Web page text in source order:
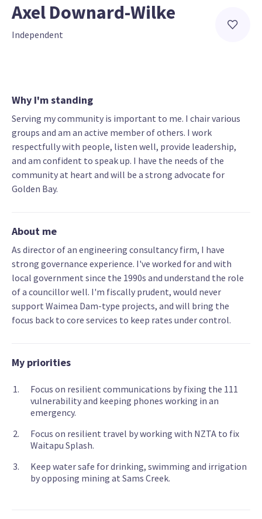
Axel Downard-Wilke
Independent
Why I'm standing
Serving my community is important to me. I chair various
groups and am an active member of others. I work
respectfully with people, listen well, provide leadership,
and am confident to speak up. I have the needs of the
community at heart and will be a strong advocate for
Golden Bay.
About me
As director of an engineering consultancy firm, I have
strong governance experience. I've worked for and with
local government since the 1990s and understand the role
of a councillor well. I'm fiscally prudent, would never
support Waimea Dam-type projects, and will bring the
focus back to core services to keep rates under control.
My priorities
Focus on resilient communications by fixing the 111
vulnerability and keeping phones working in an
emergency.
Focus on resilient travel by working with NZTA to fix
Waitapu Splash.
Keep water safe for drinking, swimming and irrigation
by opposing mining at Sams Creek.